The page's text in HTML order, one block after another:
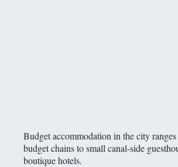
Budget accommodation in the city
budget chains to small canal-side
boutique hotels.